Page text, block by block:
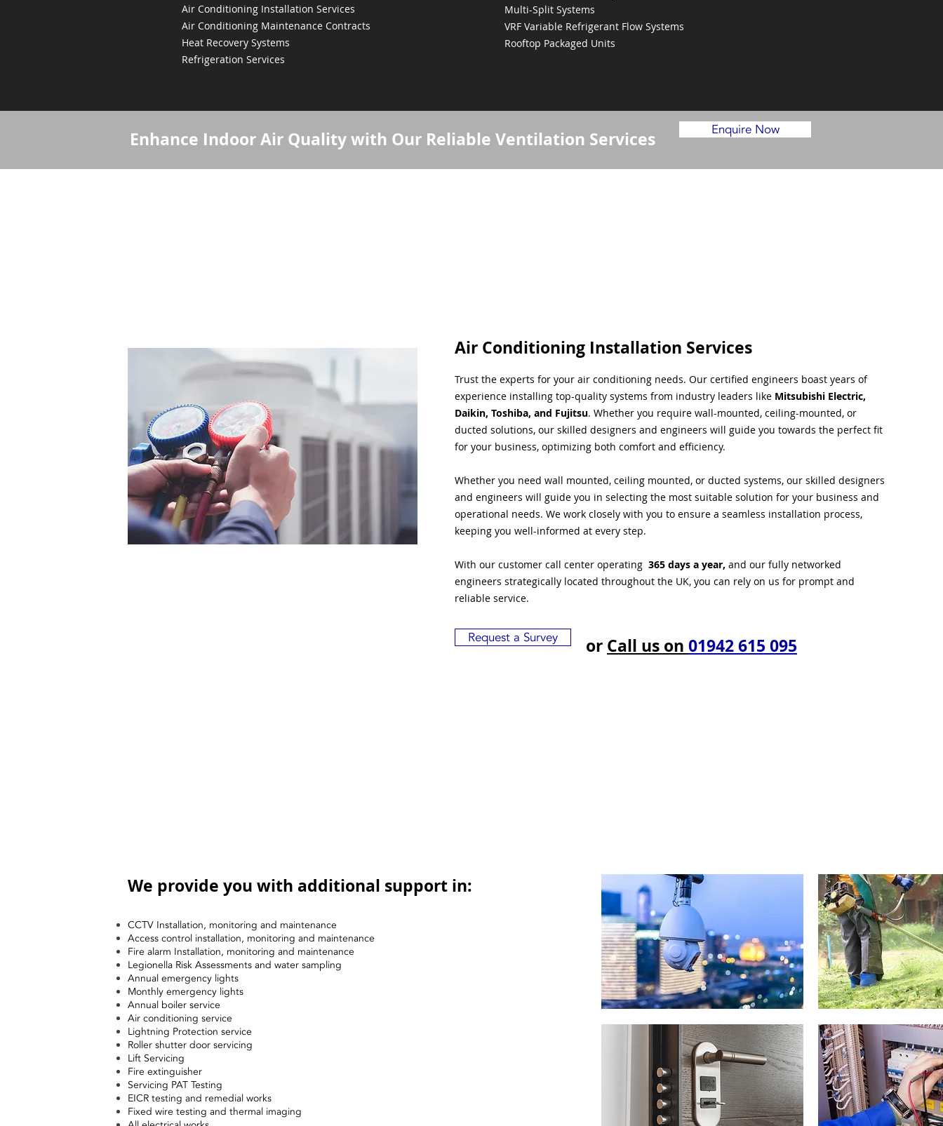
Air Conditioning Installation Services
Air Conditioning Maintenance Contracts
Heat Recovery Systems
Refrigeration Services
Multi-Split Systems
VRF Variable Refrigerant Flow Systems
Rooftop Packaged Units
Enhance Indoor Air Quality with Our Reliable Ventilation Services Enquire Now
Air Conditioning Installation Services
Trust the experts for your air conditioning needs. Our certified engineers boast years of
experience installing top-quality systems from industry leaders like Mitsubishi Electric,
Daikin, Toshiba, and Fujitsu. Whether you require wall-mounted, ceiling-mounted, or
ducted solutions, our skilled designers and engineers will guide you towards the perfect fit
for your business, optimizing both comfort and efficiency.
Whether you need wall mounted, ceiling mounted, or ducted systems, our skilled designers
and engineers will guide you in selecting the most suitable solution for your business and
operational needs. We work closely with you to ensure a seamless installation process,
keeping you well-informed at every step.
With our customer call center operating 365 days a year, and our fully networked
engineers strategically located throughout the UK, you can rely on us for prompt and
reliable service.
Request a Survey or Call us on 01942 615 095
We provide you with additional support in:
CCTV Installation, monitoring and maintenance
Access control installation, monitoring and maintenance
Fire alarm Installation, monitoring and maintenance
Legionella Risk Assessments and water sampling
Annual emergency lights
Monthly emergency lights
Annual boiler service
Air conditioning service
Lightning Protection service
Roller shutter door servicing
Lift Servicing
Fire extinguisher
Servicing PAT Testing
EICR testing and remedial works
Fixed wire testing and thermal imaging